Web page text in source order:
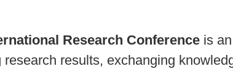
Research Conference is
research results, exchanging